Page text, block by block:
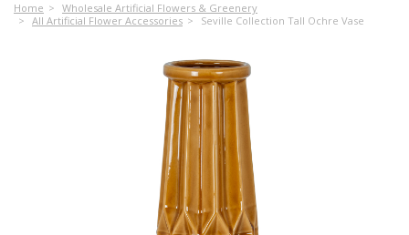
Home
Wholesale Artificial Flowers & Greenery
All Artificial Flower Accessories
Seville Collection Tall Ochre Vase